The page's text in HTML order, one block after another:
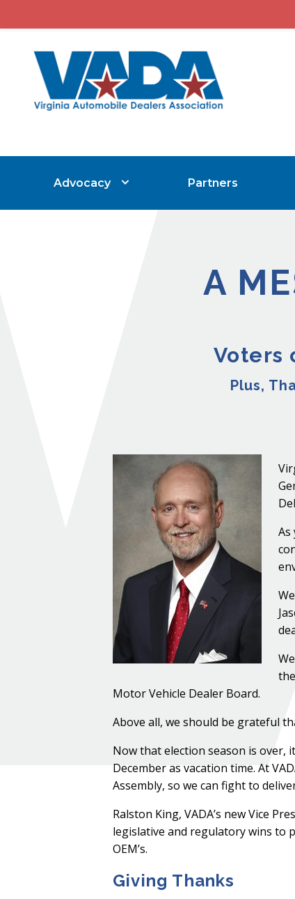
Advocacy Partners
A
Voters
Plus,
As
Motor Vehicle Dealer Board.
Above all, we should be grateful
Now that election season is over,
December as vacation time. At
Assembly, so we can fight to
Ralston King, VADA’s new Vice
legislative and regulatory wins to
OEM’s.
Giving Thanks